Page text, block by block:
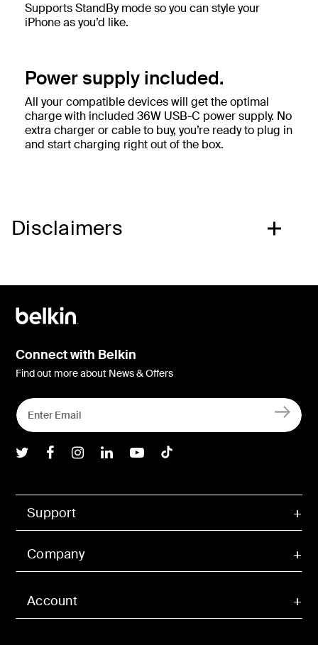
Supports StandBy mode so you can style your
iPhone as you’d like.
Power supply included.
All your compatible devices will get the optimal
charge with included 36W USB-C power supply. No
extra charger or cable to buy, you’re ready to plug in
and start charging right out of the box.
Disclaimers
Account
Support
Company
Connect with Belkin
Find out more about News & Offers
Belkin Twitter
Belkin Facebook
Belkin Instagram
Belkin LInkedIn
Belkin Youtube
Belkin TikTok